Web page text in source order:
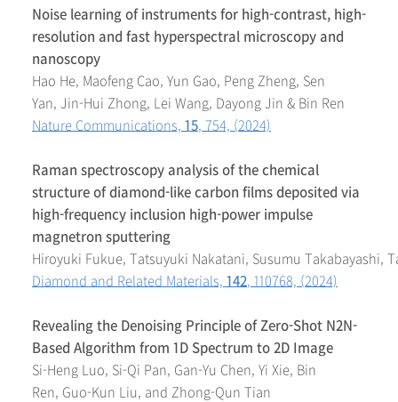
Noise learning of instruments for high-contrast, high-
resolution and fast hyperspectral microscopy and
nanoscopy
Hao He, Maofeng Cao, Yun Gao, Peng Zheng, Sen
Yan, Jin-Hui Zhong, Lei Wang, Dayong Jin & Bin Ren
Nature Communications, 15, 754, (2024)
Raman spectroscopy analysis of the chemical
structure of diamond-like carbon films deposited via
high-frequency inclusion high-power impulse
magnetron sputtering
Hiroyuki Fukue, Tatsuyuki Nakatani, Susumu Takabayashi,
Diamond and Related Materials, 142, 110768, (2024)
Revealing the Denoising Principle of Zero-Shot N2N-
Based Algorithm from 1D Spectrum to 2D Image
Si-Heng Luo, Si-Qi Pan, Gan-Yu Chen, Yi Xie, Bin
Ren, Guo-Kun Liu, and Zhong-Qun Tian